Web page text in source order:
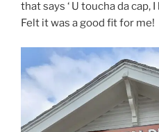
that says ‘ U toucha da cap,
Felt it was a good fit for me!